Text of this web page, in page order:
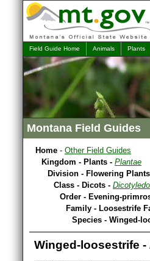
Field Guide Home Animals Plants
Montana Field Guides
Home - Other Field Guides
Kingdom - Plants - Plantae
Division - Flowering
Class - Dicots -
Order - Evening-
Family - Loosestrife
Species - Winged-
Winged-loosestrife -